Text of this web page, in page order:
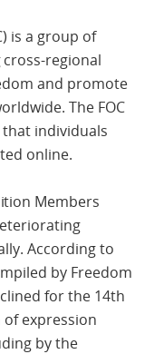
is a group of
regional
and promote
The FOC
individuals
online.
Members
According to
by Freedom
for the 14th
of expression
by the